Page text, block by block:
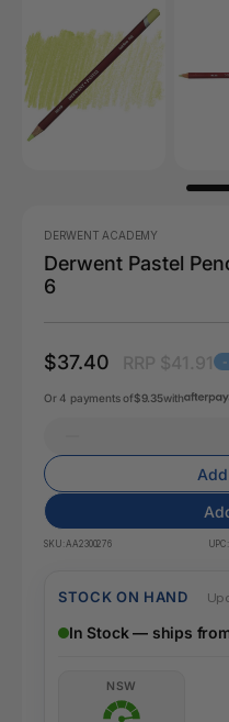
DERWENT ACADEMY
Derwent Pastel
6
$37.40 -
Or 4 payments of$9.35with
SKU:AA2300276 UPC:
STOCK ON HAND
In Stock — ships
NSW